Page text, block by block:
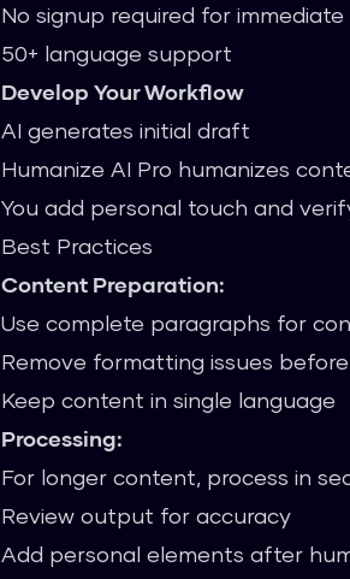
No signup required for immediate
50+ language support
Develop Your Workflow
AI generates initial draft
Humanize AI Pro humanizes
You add personal touch and
Best Practices
Content Preparation:
Use complete paragraphs for
Remove formatting issues
Keep content in single language
Processing:
For longer content, process in
Review output for accuracy
Add personal elements after